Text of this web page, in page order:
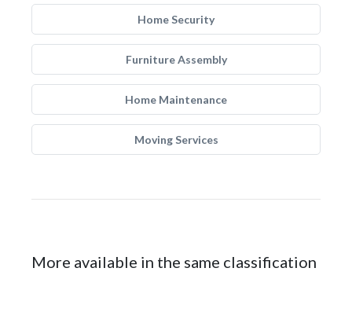
Home Security
Furniture Assembly
Home Maintenance
Moving Services
More available in the same classification